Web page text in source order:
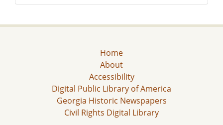
Home
About
Accessibility
Digital Public Library of America
Georgia Historic Newspapers
Civil Rights Digital Library